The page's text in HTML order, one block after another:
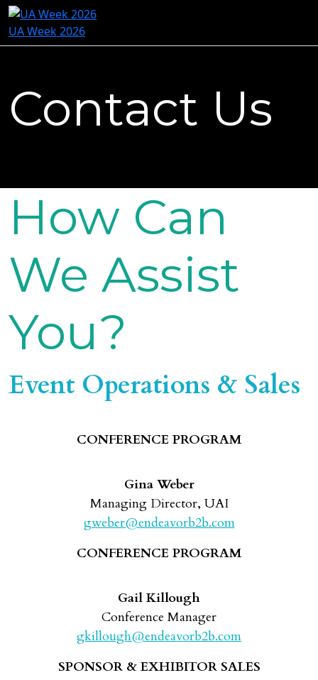
UA Week 2026
Contact Us
How Can
We Assist
You?
Event Operations & Sales
CONFERENCE PROGRAM
Gina Weber
Managing Director, UAI
gweber@endeavorb2b.com
CONFERENCE PROGRAM
Gail Killough
Conference Manager
gkillough@endeavorb2b.com
SPONSOR & EXHIBITOR SALES